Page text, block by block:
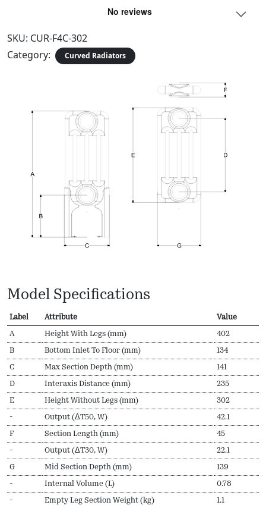
SKU: CUR-F4C-302
Category:
Curved Radiators
Model Specifications
Label Attribute Value
A Height With Legs (mm) 402
B Bottom Inlet To Floor (mm) 134
C Max Section Depth (mm) 141
D Interaxis Distance (mm) 235
E Height Without Legs (mm) 302
- Output (ΔT50, W) 42.1
F Section Length (mm) 45
- Output (ΔT30, W) 22.1
G Mid Section Depth (mm) 139
- Internal Volume (L) 0.78
- Empty Leg Section Weight (kg) 1.1